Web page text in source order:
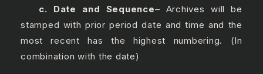
c. Date and Sequence– Archives will be
stamped with prior period date and time and the
most recent has the highest numbering. (In
combination with the date)